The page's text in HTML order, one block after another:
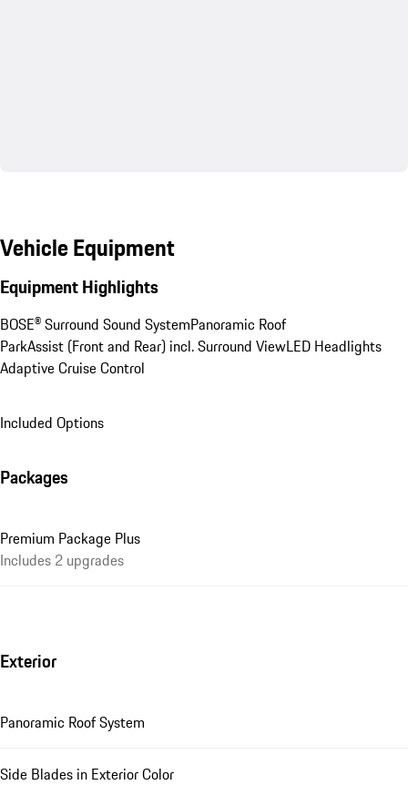
Vehicle Equipment
Equipment Highlights
BOSE® Surround Sound SystemPanoramic Roof
ParkAssist (Front and Rear) incl. Surround ViewLED Headlights
Adaptive Cruise Control
Included Options
Packages
Premium Package Plus
Includes 2 upgrades
Exterior
Panoramic Roof System
Side Blades in Exterior Color